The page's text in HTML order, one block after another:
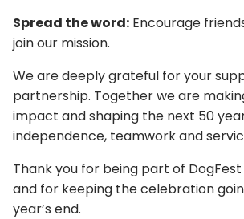
Spread the word: Encourage
join our mission.
We are deeply grateful for your
partnership. Together we are
impact and shaping the next 50
independence, teamwork and
Thank you for being part of DogFest
and for keeping the celebration
year’s end.